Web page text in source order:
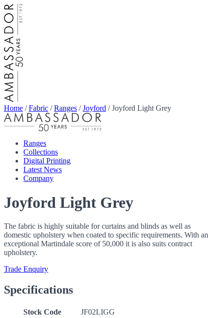
Home /Fabric /Ranges /Joyford /Joyford Light Grey
Ranges
Collections
Digital Printing
Latest News
Company
Joyford Light Grey
The fabric is highly suitable for curtains and blinds as well as
domestic upholstery when coated to specific requirements. With an
exceptional Martindale score of 50,000 it is also suits contract
upholstery.
Trade Enquiry
Specifications
Stock Code
JF02LIGG